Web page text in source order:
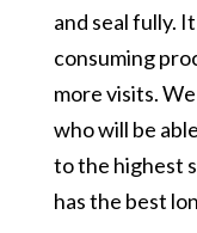
and seal fully.
consuming
more visits.
who will be
to the highest
has the best